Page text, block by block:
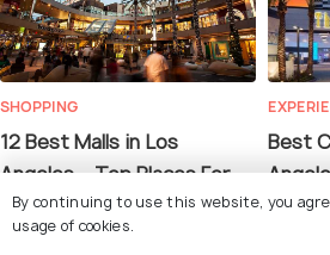
SHOPPING
12 Best Malls in Los
Angeles – Top Places For
Your Next Shopping Spree
Best
Luck!
By continuing to use this website, you
usage of cookies.